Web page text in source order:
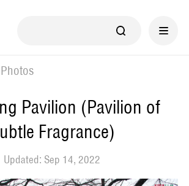
Photos
Pavilion (Pavilion of
Fragrance)
Updated: Sep 14, 2022